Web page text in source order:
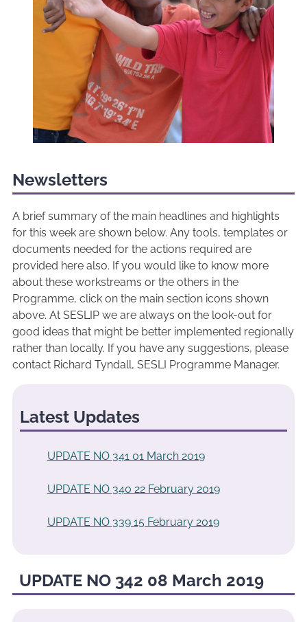
Newsletters
A brief summary of the main headlines and highlights
for this week are shown below. Any tools, templates or
documents needed for the actions required are
provided here also. If you would like to know more
about these workstreams or the others in the
Programme, click on the main section icons shown
above. At SESLIP we are always on the look-out for
good ideas that might be better implemented regionally
rather than locally. If you have any suggestions, please
contact Richard Tyndall, SESLI Programme Manager.
Latest Updates
UPDATE NO 341 01 March 2019
UPDATE NO 340 22 February 2019
UPDATE NO 339 15 February 2019
UPDATE NO 342 08 March 2019